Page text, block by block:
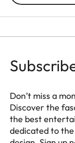
Don’t miss a
Discover the
the best
dedicated to